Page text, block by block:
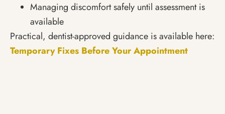
Managing discomfort safely until assessment is
available
Practical, dentist-approved guidance is available here:
Temporary Fixes Before Your Appointment